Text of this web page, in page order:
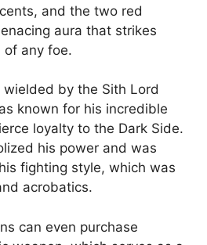
and the two red
aura that strikes
any foe.
by the Sith Lord
known for his incredible
loyalty to the Dark Side.
his power and was
fighting style, which was
acrobatics.
can even purchase